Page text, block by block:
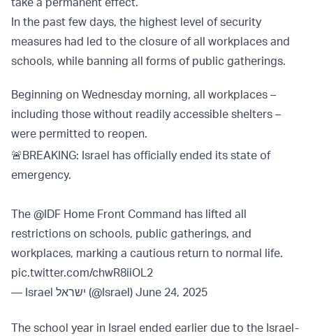
In the past few days, the highest level of security
measures had led to the closure of all workplaces and
schools, while banning all forms of public gatherings.
Beginning on Wednesday morning, all workplaces –
including those without readily accessible shelters –
were permitted to reopen.
🚨BREAKING: Israel has officially ended its state of
emergency.
The @IDF Home Front Command has lifted all
restrictions on schools, public gatherings, and
workplaces, marking a cautious return to normal life.
pic.twitter.com/chwR8iiOL2
— Israel ישראל (@Israel) June 24, 2025
The school year in Israel ended earlier due to the Israel-